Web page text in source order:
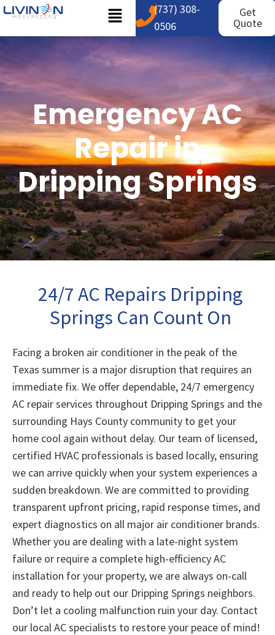
(737) 308-
0506
Get
Quote
Emergency AC
Repair in
Dripping Springs
24/7 AC Repairs Dripping
Springs Can Count On
Facing a broken air conditioner in the peak of the
Texas summer is a major disruption that requires an
immediate fix. We offer dependable, 24/7 emergency
AC repair services throughout Dripping Springs and the
surrounding Hays County community to get your
home cool again without delay. Our team of licensed,
certified HVAC professionals is based locally, ensuring
we can arrive quickly when your system experiences a
sudden breakdown. We are committed to providing
transparent upfront pricing, rapid response times, and
expert diagnostics on all major air conditioner brands.
Whether you are dealing with a late-night system
failure or require a complete high-efficiency AC
installation for your property, we are always on-call
and ready to help out our Dripping Springs neighbors.
Don’t let a cooling malfunction ruin your day. Contact
our local AC specialists to restore your peace of mind!